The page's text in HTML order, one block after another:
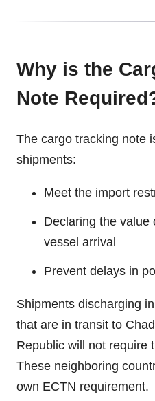
Why is the
Note
The cargo tracking note
shipments:
Meet the import
Declaring the value
vessel arrival
Prevent delays in
Shipments discharging
that are in transit to
Republic will not require
These neighboring
own ECTN requirement.